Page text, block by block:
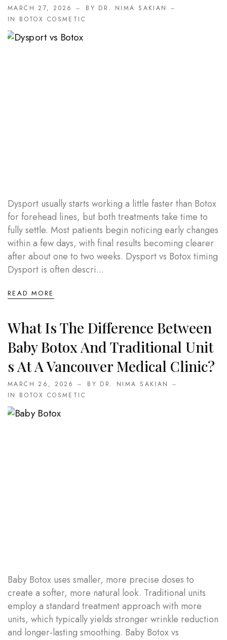
MARCH 27, 2026
BY DR. NIMA SAKIAN
IN BOTOX COSMETIC
Dysport usually starts working a little faster than Botox
for forehead lines, but both treatments take time to
fully settle. Most patients begin noticing early changes
within a few days, with final results becoming clearer
after about one to two weeks. Dysport vs Botox timing
Dysport is often descri...
READ MORE
What Is The Difference Between
Baby Botox And Traditional Unit
S At A Vancouver Medical Clinic?
MARCH 26, 2026
BY DR. NIMA SAKIAN
IN BOTOX COSMETIC
Baby Botox uses smaller, more precise doses to
create a softer, more natural look. Traditional units
employ a standard treatment approach with more
units, which typically yields stronger wrinkle reduction
and longer-lasting smoothing. Baby Botox vs